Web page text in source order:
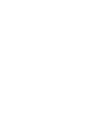
traded shares